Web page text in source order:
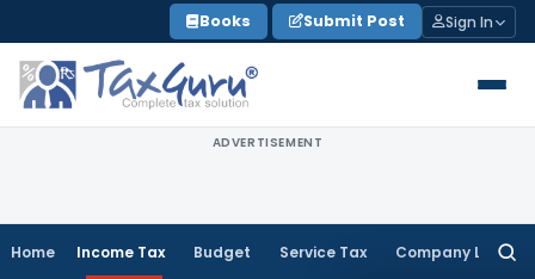
to
content
Books Submit Post Sign In
ADVERTISEMENT
Home Income Tax Budget Service Tax Company Law